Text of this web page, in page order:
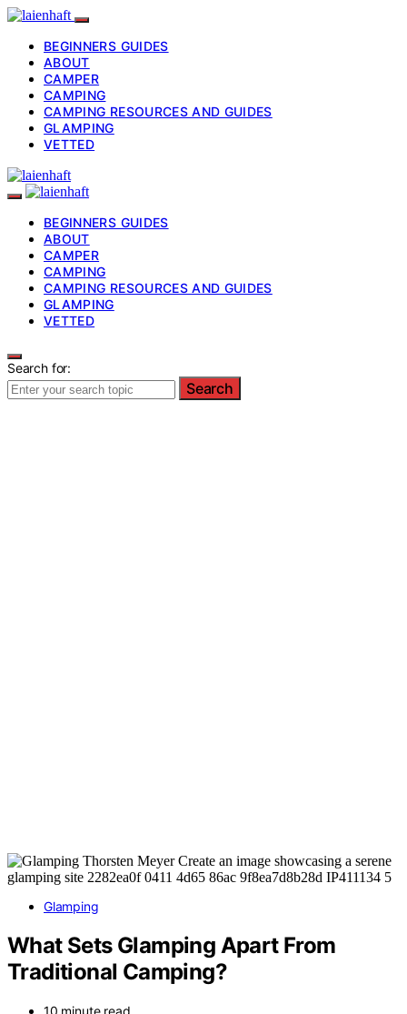
BEGINNERS GUIDES
ABOUT
CAMPER
CAMPING
CAMPING RESOURCES AND GUIDES
GLAMPING
VETTED
BEGINNERS GUIDES
ABOUT
CAMPER
CAMPING
CAMPING RESOURCES AND GUIDES
GLAMPING
VETTED
Search for:
Search
Glamping
What Sets Glamping Apart From
Traditional Camping?
10 minute read